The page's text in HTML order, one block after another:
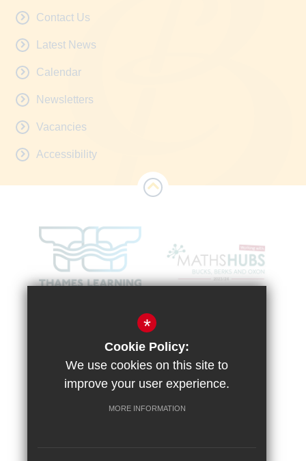
Contact Us
Latest News
Calendar
Newsletters
Vacancies
Accessibility
*
Cookie Policy:
We use cookies on this site to
improve your user experience.
MORE INFORMATION